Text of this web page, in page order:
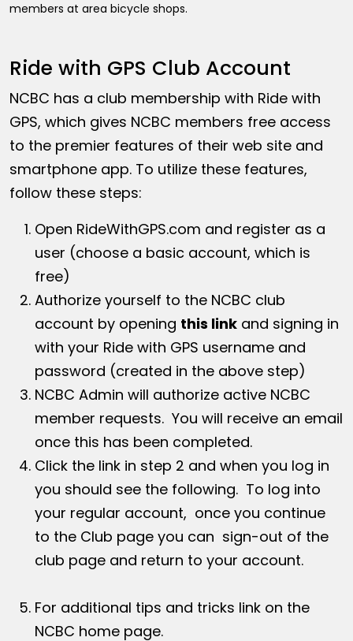
members at area bicycle shops.
Ride with GPS Club Account
NCBC has a club membership with Ride with
GPS, which gives NCBC members free access
to the premier features of their web site and
smartphone app. To utilize these features,
follow these steps:
Open RideWithGPS.com and register as a
user (choose a basic account, which is
free)
Authorize yourself to the NCBC club
account by opening this link and signing in
with your Ride with GPS username and
password (created in the above step)
NCBC Admin will authorize active NCBC
member requests. You will receive an email
once this has been completed.
Click the link in step 2 and when you log in
you should see the following. To log into
your regular account, once you continue
to the Club page you can sign-out of the
club page and return to your account.
For additional tips and tricks link on the
NCBC home page.